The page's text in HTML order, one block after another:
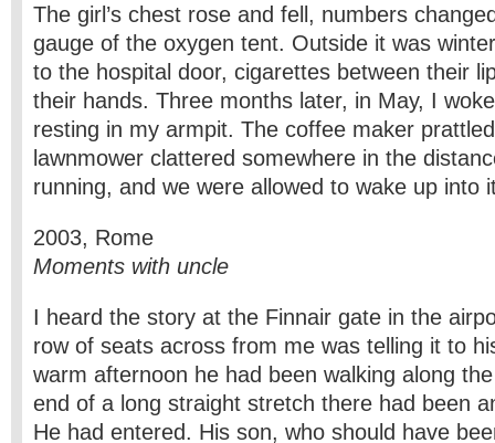
The girl’s chest rose and fell, numbers
gauge of the oxygen tent. Outside it was
to the hospital door, cigarettes between their
their hands. Three months later, in May, I
resting in my armpit. The coffee maker
lawnmower clattered somewhere in the
running, and we were allowed to wake up into
2003, Rome
Moments with uncle
I heard the story at the Finnair gate in the
row of seats across from me was telling it to
warm afternoon he had been walking along
end of a long straight stretch there had been
He had entered. His son, who should have